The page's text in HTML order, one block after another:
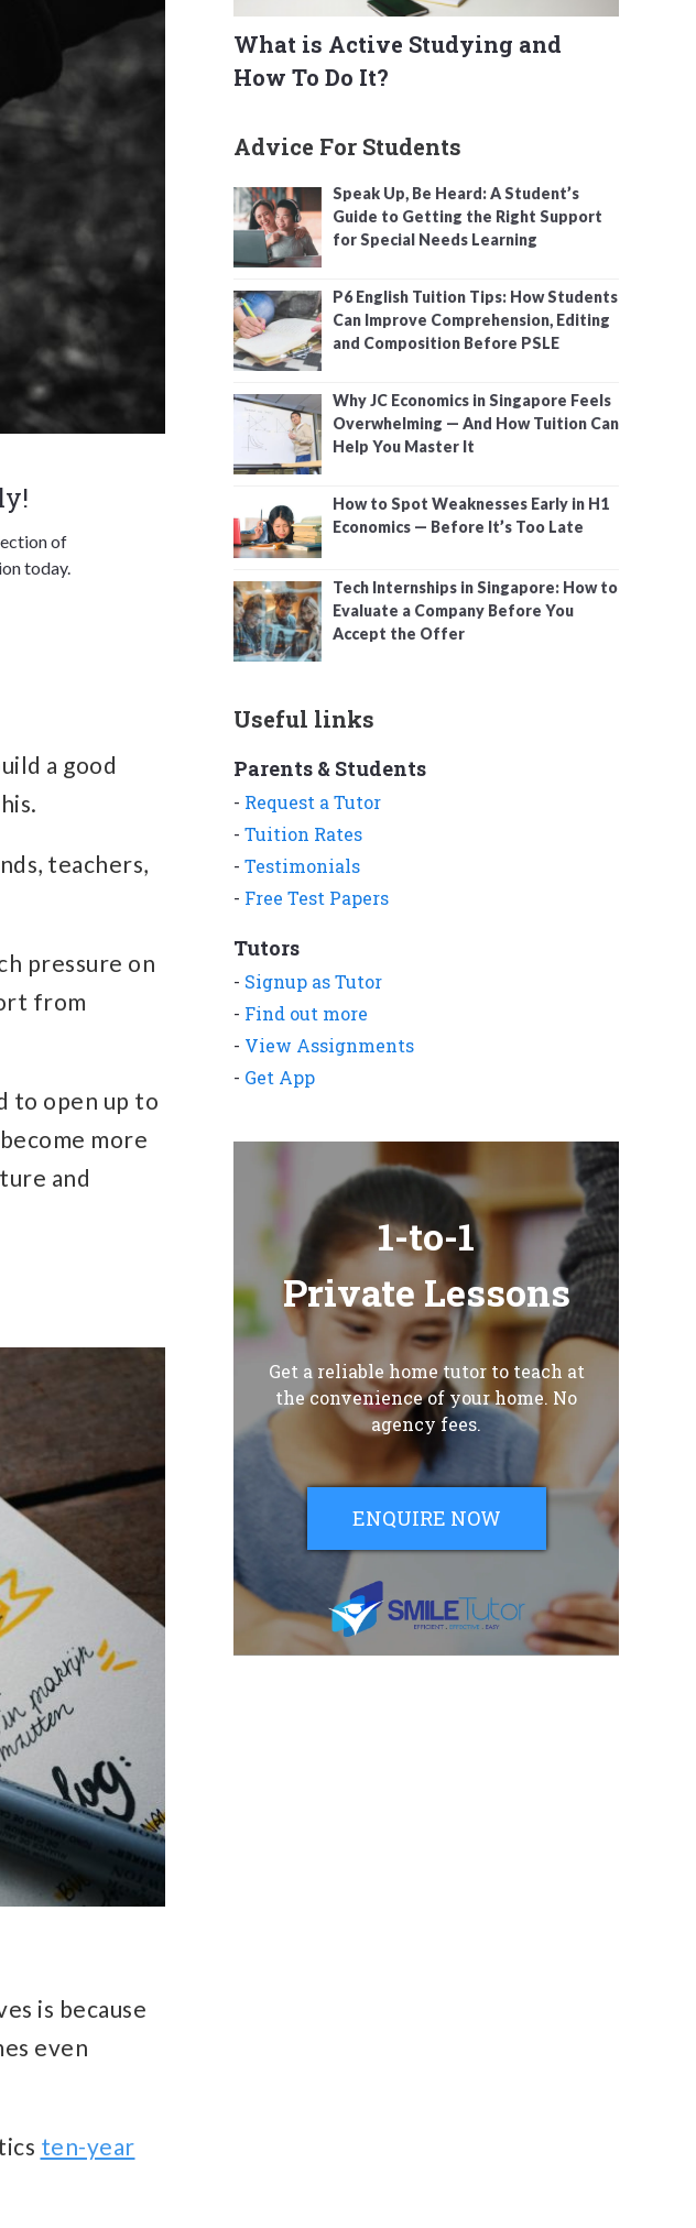
of
today.
a good
teachers,
pressure on
from
to open up to
more
and
is because
even
ten-year
What is Active Studying and
How To Do It?
Advice For Students
Speak Up, Be Heard: A Student’s
Guide to Getting the Right Support
for Special Needs Learning
P6 English Tuition Tips: How Students
Can Improve Comprehension, Editing
and Composition Before PSLE
Why JC Economics in Singapore Feels
Overwhelming — And How Tuition Can
Help You Master It
How to Spot Weaknesses Early in H1
Economics — Before It’s Too Late
Tech Internships in Singapore: How to
Evaluate a Company Before You
Accept the Offer
Useful links
Parents & Students
- Request a Tutor
- Tuition Rates
- Testimonials
- Free Test Papers
Tutors
- Signup as Tutor
- Find out more
- View Assignments
- Get App
1-to-1
Private Lessons
Get a reliable home tutor to teach at
the convenience of your home. No
agency fees.
ENQUIRE NOW